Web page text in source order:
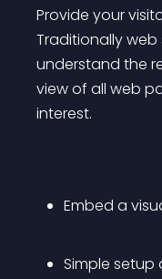
Provide your
Traditionally
understand the
view of all web
interest.
Embed a
Simple